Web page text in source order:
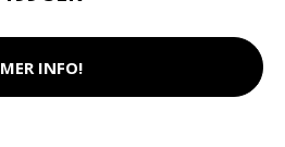
MER INFO!